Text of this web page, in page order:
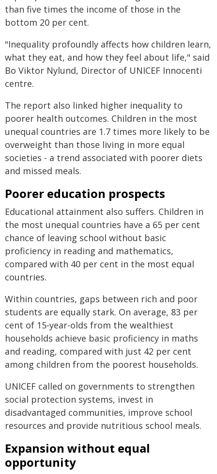
than five times the income of those in the
bottom 20 per cent.
"Inequality profoundly affects how children learn,
what they eat, and how they feel about life," said
Bo Viktor Nylund, Director of UNICEF Innocenti
centre.
The report also linked higher inequality to
poorer health outcomes. Children in the most
unequal countries are 1.7 times more likely to be
overweight than those living in more equal
societies - a trend associated with poorer diets
and missed meals.
Poorer education prospects
Educational attainment also suffers. Children in
the most unequal countries have a 65 per cent
chance of leaving school without basic
proficiency in reading and mathematics,
compared with 40 per cent in the most equal
countries.
Within countries, gaps between rich and poor
students are equally stark. On average, 83 per
cent of 15-year-olds from the wealthiest
households achieve basic proficiency in maths
and reading, compared with just 42 per cent
among children from the poorest households.
UNICEF called on governments to strengthen
social protection systems, invest in
disadvantaged communities, improve school
resources and provide nutritious school meals.
Expansion without equal
opportunity